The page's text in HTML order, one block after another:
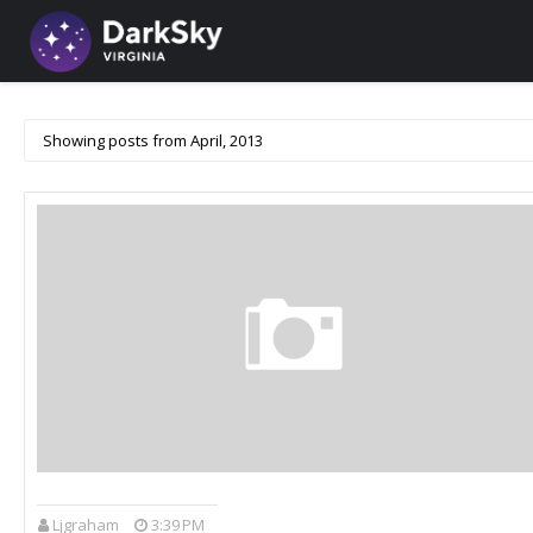
Showing posts from April, 2013
Ljgraham 3:39 PM